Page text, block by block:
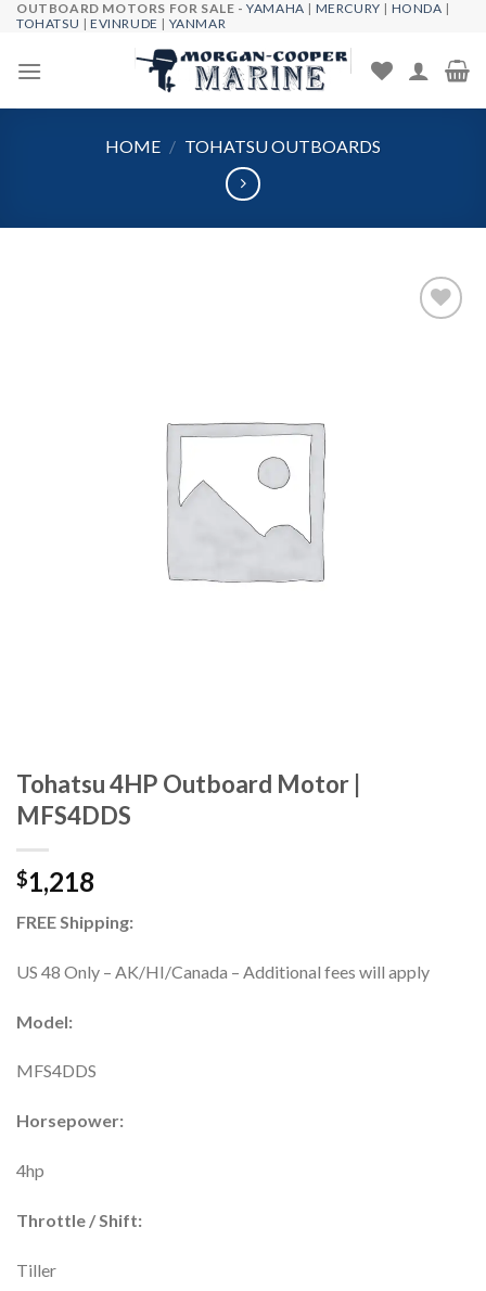
Skip
content
OUTBOARD MOTORS FOR SALE -YAMAHA | MERCURY | HONDA |
TOHATSU |EVINRUDE | YANMAR
HOME / TOHATSU OUTBOARDS
Tohatsu 4HP Outboard Motor |
MFS4DDS
$1,218
FREE Shipping:
US 48 Only – AK/HI/Canada – Additional fees will apply
Model:
MFS4DDS
Horsepower:
4hp
Throttle / Shift:
Tiller